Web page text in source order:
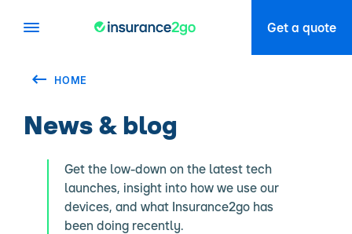
HOME
News & blog
Get the low-down on the latest tech
launches, insight into how we use our
devices, and what Insurance2go has
been doing recently.
Get a quote